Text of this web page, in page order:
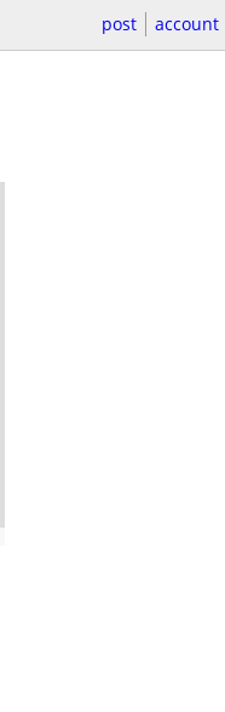
post account